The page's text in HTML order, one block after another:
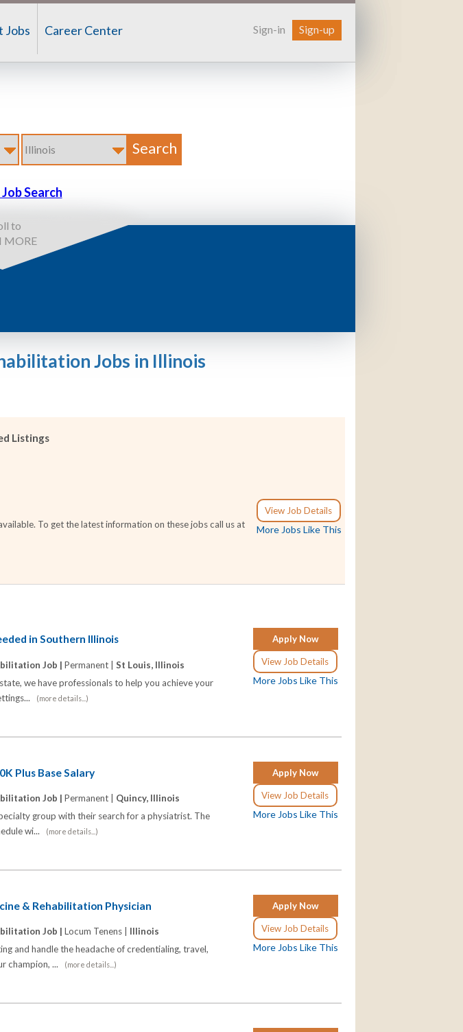
Jobs Career Center Sign-in Sign-up
Search
to
MORE
Jobs in Illinois
Listings
View Job Details
More Jobs Like This
To get the latest information on these jobs call us at
Apply Now
View Job Details
More Jobs Like This
in Southern Illinois
Job | Permanent | St Louis, Illinois
we have professionals to help you achieve your
(more details...)
Apply Now
View Job Details
More Jobs Like This
Plus Base Salary
Job | Permanent | Quincy, Illinois
group with their search for a physiatrist. The
wi...
(more details...)
Apply Now
View Job Details
More Jobs Like This
& Rehabilitation Physician
Job | Locum Tenens | Illinois
and handle the headache of credentialing, travel,
champion, ...
(more details...)